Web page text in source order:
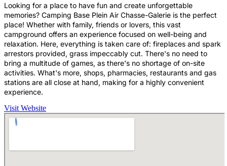
Looking for a place to have fun and create unforgettable
memories? Camping Base Plein Air Chasse-Galerie is the perfect
place! Whether with family, friends or lovers, this vast
campground offers an experience focused on well-being and
relaxation. Here, everything is taken care of: fireplaces and spark
arrestors provided, grass impeccably cut. There's no need to
bring a multitude of games, as there's no shortage of on-site
activities. What's more, shops, pharmacies, restaurants and gas
stations are all close at hand, making for a highly convenient
experience.
Visit Website